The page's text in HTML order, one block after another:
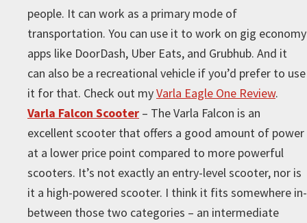
people. It can work as a primary mode of
transportation. You can use it to work on gig economy
apps like DoorDash, Uber Eats, and Grubhub. And it
can also be a recreational vehicle if you’d prefer to use
it for that. Check out myVarla Eagle One Review.
Varla Falcon Scooter – The Varla Falcon is an
excellent scooter that offers a good amount of power
at a lower price point compared to more powerful
scooters. It’s not exactly an entry-level scooter, nor is
it a high-powered scooter. I think it fits somewhere in-
between those two categories – an intermediate